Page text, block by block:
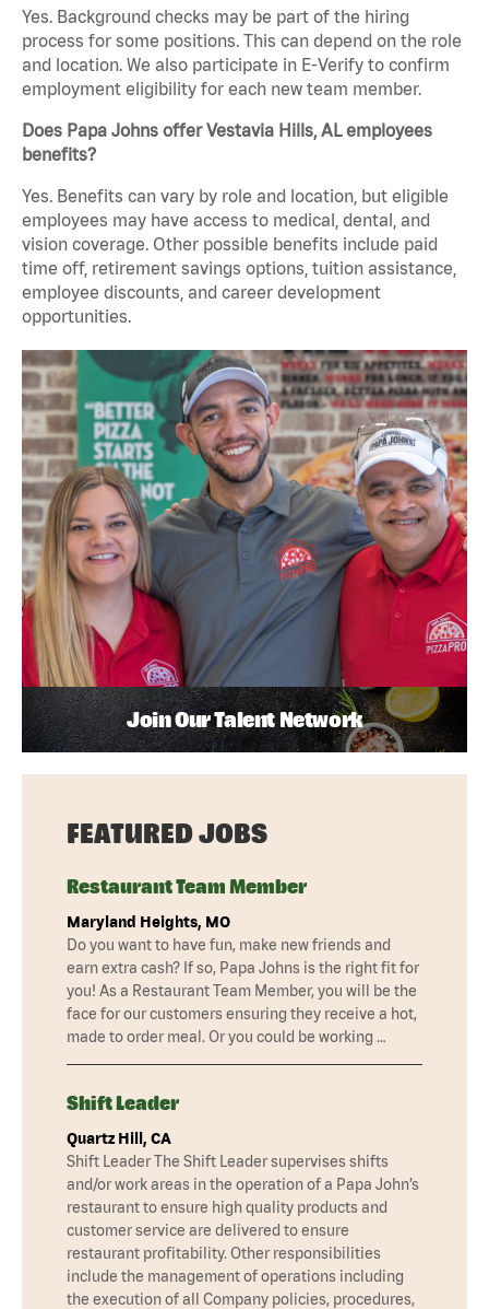
Yes. Background checks may be part of the hiring
process for some positions. This can depend on the role
and location. We also participate in E-Verify to confirm
employment eligibility for each new team member.
Does Papa Johns offer Vestavia Hills, AL employees
benefits?
Yes. Benefits can vary by role and location, but eligible
employees may have access to medical, dental, and
vision coverage. Other possible benefits include paid
time off, retirement savings options, tuition assistance,
employee discounts, and career development
opportunities.
Join Our Talent Network
FEATURED JOBS
Restaurant Team Member
Maryland Heights, MO
Do you want to have fun, make new friends and
earn extra cash? If so, Papa Johns is the right fit for
you! As a Restaurant Team Member, you will be the
face for our customers ensuring they receive a hot,
made to order meal. Or you could be working …
Shift Leader
Quartz Hill, CA
Shift Leader The Shift Leader supervises shifts
and/or work areas in the operation of a Papa John’s
restaurant to ensure high quality products and
customer service are delivered to ensure
restaurant profitability. Other responsibilities
include the management of operations including
the execution of all Company policies, procedures,